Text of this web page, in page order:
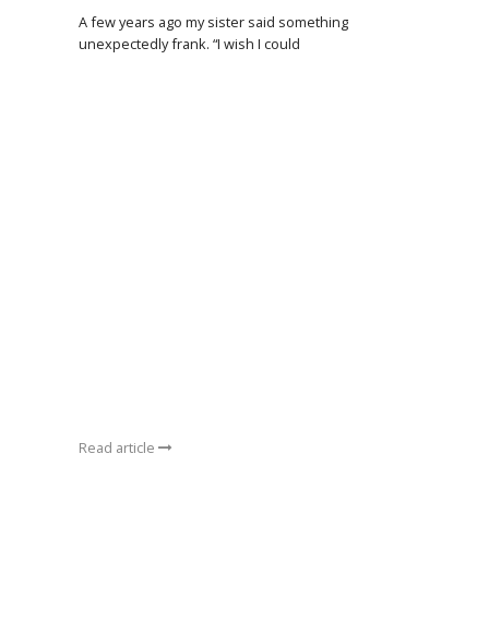
A few years ago my sister said something
unexpectedly frank. “I wish I could
Read article